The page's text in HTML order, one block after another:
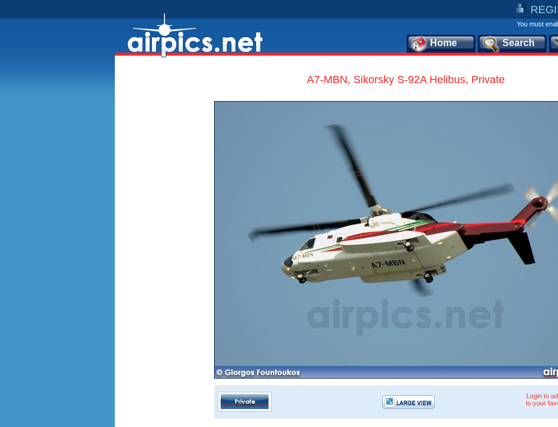
You must
Home Search
A7-MBN, Sikorsky S-92A Helibus, Private
Login to
to your